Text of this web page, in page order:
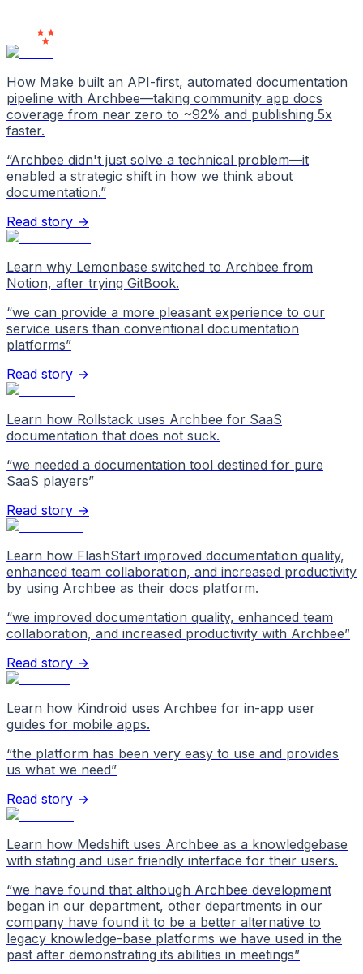
How Make built an API-first, automated documentation
pipeline with Archbee—taking community app docs
coverage from near zero to ~92% and publishing 5x
faster.
“Archbee didn't just solve a technical problem—it
enabled a strategic shift in how we think about
documentation.”
Read story →
Learn why Lemonbase switched to Archbee from
Notion, after trying GitBook.
“we can provide a more pleasant experience to our
service users than conventional documentation
platforms”
Read story →
Learn how Rollstack uses Archbee for SaaS
documentation that does not suck.
“we needed a documentation tool destined for pure
SaaS players”
Read story →
Learn how FlashStart improved documentation quality,
enhanced team collaboration, and increased productivity
by using Archbee as their docs platform.
“we improved documentation quality, enhanced team
collaboration, and increased productivity with Archbee”
Read story →
Learn how Kindroid uses Archbee for in-app user
guides for mobile apps.
“the platform has been very easy to use and provides
us what we need”
Read story →
Learn how Medshift uses Archbee as a knowledgebase
with stating and user friendly interface for their users.
“we have found that although Archbee development
began in our department, other departments in our
company have found it to be a better alternative to
legacy knowledge-base platforms we have used in the
past after demonstrating its abilities in meetings”